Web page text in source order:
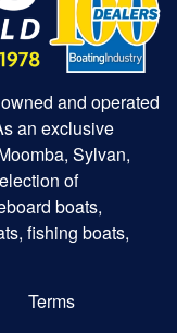
and operated
an exclusive
Sylvan,
of
boats,
fishing boats,
Terms